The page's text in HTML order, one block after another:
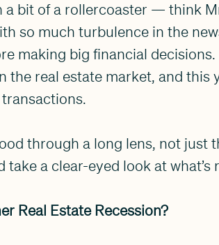
bit of a rollercoaster — think
so much turbulence in the
making big financial
the real estate market, and this
through a long lens, not just
take a clear-eyed look at what’s
Real Estate Recession?